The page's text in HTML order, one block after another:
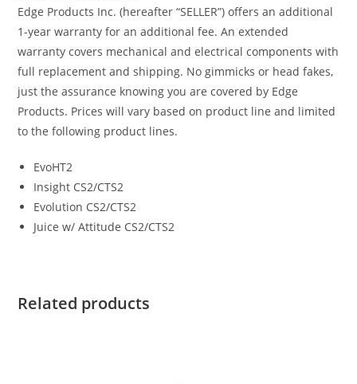
Edge Products Inc. (hereafter “SELLER”) offers an additional
1-year warranty for an additional fee. An extended
warranty covers mechanical and electrical components with
full replacement and shipping. No gimmicks or head fakes,
just the assurance knowing you are covered by Edge
Products. Prices will vary based on product line and limited
to the following product lines.
EvoHT2
Insight CS2/CTS2
Evolution CS2/CTS2
Juice w/ Attitude CS2/CTS2
Related products